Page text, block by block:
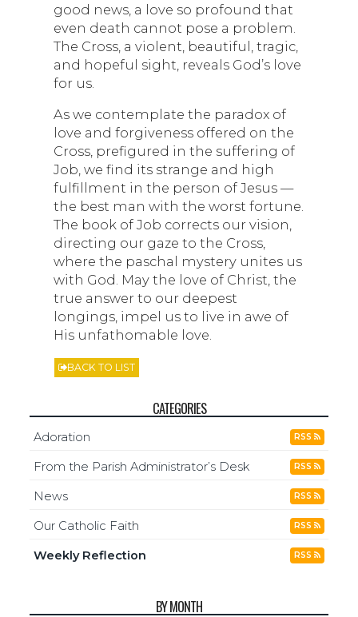
good news, a love so profound that
even death cannot pose a problem.
The Cross, a violent, beautiful, tragic,
and hopeful sight, reveals God’s love
for us.
As we contemplate the paradox of
love and forgiveness offered on the
Cross, prefigured in the suffering of
Job, we find its strange and high
fulfillment in the person of Jesus —
the best man with the worst fortune.
The book of Job corrects our vision,
directing our gaze to the Cross,
where the paschal mystery unites us
with God. May the love of Christ, the
true answer to our deepest
longings, impel us to live in awe of
His unfathomable love.
BACK TO LIST
CATEGORIES
Adoration RSS
From the Parish Administrator’s Desk RSS
News RSS
Our Catholic Faith RSS
Weekly Reflection RSS
BY MONTH